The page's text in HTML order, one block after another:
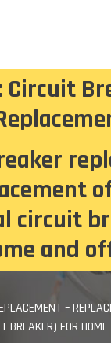
Circuit
circuit
and
–
BREAKER) FOR